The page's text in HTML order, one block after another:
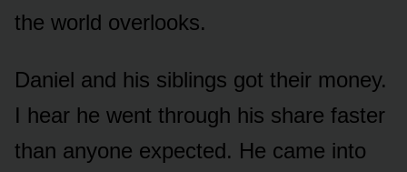
the world overlooks.
Daniel and his siblings got their money.
I hear he went through his share faster
than anyone expected. He came into